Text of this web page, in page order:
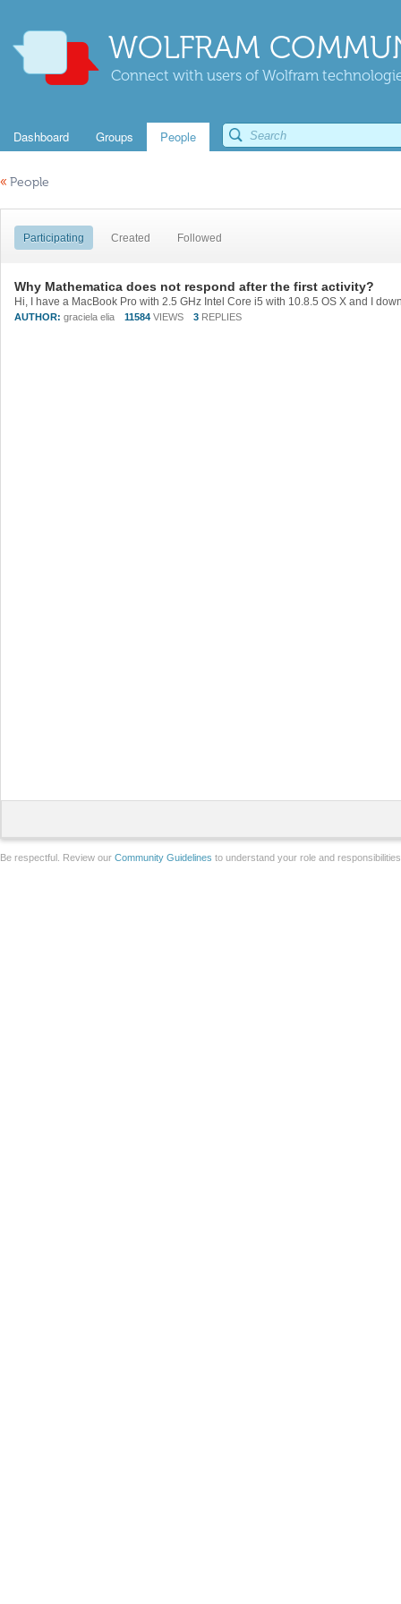
WOLFRAM
Connect with users of Wolfram
Dashboard Groups People
« People
Participating Created Followed
Why Mathematica does not respond after the first activity?
AUTHOR: graciela elia 11584 VIEWS 3 REPLIES
Be respectful. Review our Community Guidelines to understand your role and